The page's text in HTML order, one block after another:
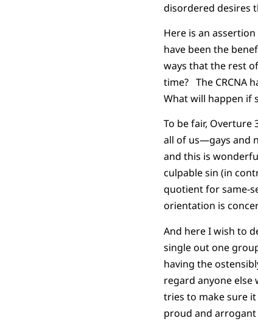
disordered desires
Here is an
have been the
ways that the rest
time? The CRCNA
What will happen if
To be fair, Overture
all of us—gays and
and this is
culpable sin (in
quotient for same-
orientation is
And here I wish to
single out one
having the
regard anyone else
tries to make sure
proud and